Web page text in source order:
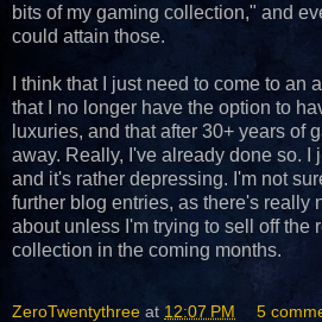
bits of my gaming collection," and
could attain those.
I think that I just need to come to an
that I no longer have the option to
luxuries, and that after 30+ years of
away. Really, I've already done so. I
and it's rather depressing. I'm not
further blog entries, as there's really
about unless I'm trying to sell off the
collection in the coming months.
ZeroTwentythree at 12:07 PM 5